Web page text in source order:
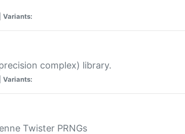
Variants:
complex) library.
Variants:
Twister PRNGs